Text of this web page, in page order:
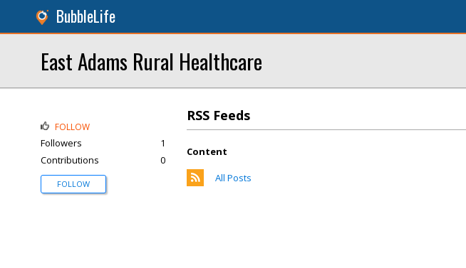
BubbleLife
East Adams Rural Healthcare
RSS Feeds
Content
All Posts
FOLLOW
Followers
1
Contributions
0
FOLLOW